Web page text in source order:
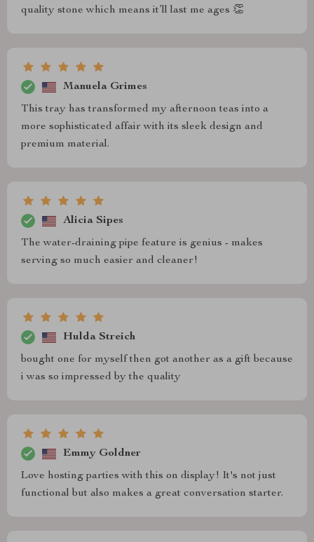
quality stone which means it’ll last me ages 👏
Manuela Grimes
This tray has transformed my afternoon teas into a
more sophisticated affair with its sleek design and
premium material.
Alicia Sipes
The water-draining pipe feature is genius - makes
serving so much easier and cleaner!
Hulda Streich
bought one for myself then got another as a gift because
i was so impressed by the quality
Emmy Goldner
Love hosting parties with this on display! It's not just
functional but also makes a great conversation starter.